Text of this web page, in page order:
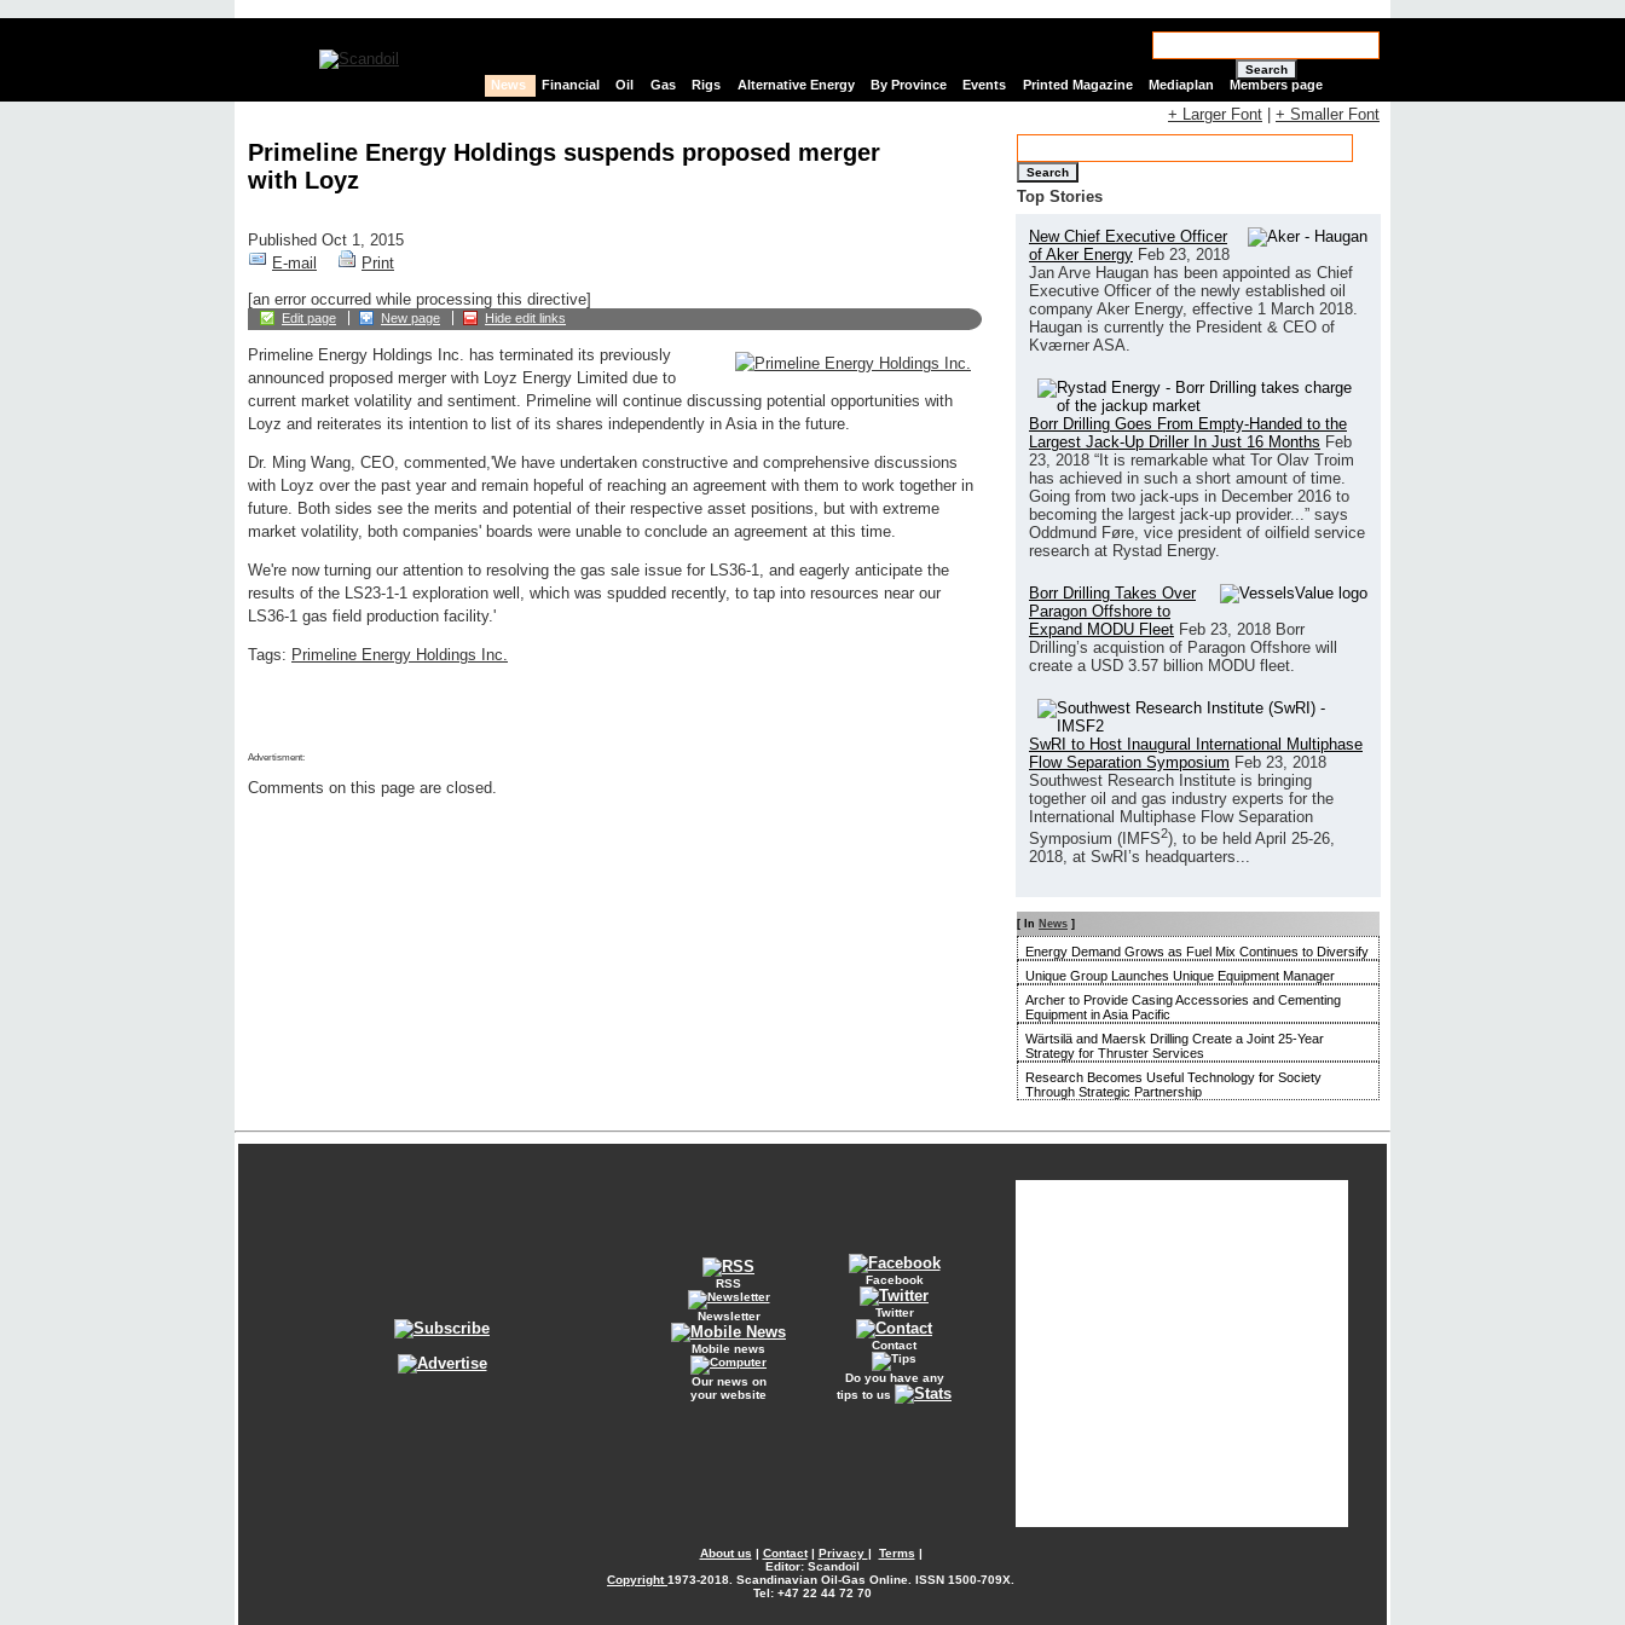
Search
News Financial Oil Gas Rigs Alternative Energy By Province Events Printed Magazine Mediaplan Members page
Primeline Energy Holdings suspends proposed merger
with Loyz
Published Oct 1, 2015
E-mail
Print
[an error occurred while processing this directive]
Edit page New page Hide edit links
Primeline Energy Holdings Inc. has terminated its previously
announced proposed merger with Loyz Energy Limited due to
current market volatility and sentiment. Primeline will continue discussing potential opportunities with
Loyz and reiterates its intention to list of its shares independently in Asia in the future.
Dr. Ming Wang, CEO, commented,'We have undertaken constructive and comprehensive discussions
with Loyz over the past year and remain hopeful of reaching an agreement with them to work together in
future. Both sides see the merits and potential of their respective asset positions, but with extreme
market volatility, both companies' boards were unable to conclude an agreement at this time.
We're now turning our attention to resolving the gas sale issue for LS36-1, and eagerly anticipate the
results of the LS23-1-1 exploration well, which was spudded recently, to tap into resources near our
LS36-1 gas field production facility.'
Tags: Primeline Energy Holdings Inc.
Advertisment:
Comments on this page are closed.
+ Larger Font + Smaller Font
Search
Top Stories
New Chief Executive Officer
of Aker Energy Feb 23, 2018
Jan Arve Haugan has been appointed as Chief
Executive Officer of the newly established oil
company Aker Energy, effective 1 March 2018.
Haugan is currently the President & CEO of
Kværner ASA.
Borr Drilling Goes From Empty-Handed to the
Largest Jack-Up Driller In Just 16 Months Feb
23, 2018 “It is remarkable what Tor Olav Troim
has achieved in such a short amount of time.
Going from two jack-ups in December 2016 to
becoming the largest jack-up provider...” says
Oddmund Føre, vice president of oilfield service
research at Rystad Energy.
Borr Drilling Takes Over
Paragon Offshore to
Expand MODU Fleet Feb 23, 2018 Borr
Drilling’s acquistion of Paragon Offshore will
create a USD 3.57 billion MODU fleet.
SwRI to Host Inaugural International Multiphase
Flow Separation Symposium Feb 23, 2018
Southwest Research Institute is bringing
together oil and gas industry experts for the
International Multiphase Flow Separation
Symposium (IMFS2), to be held April 25-26,
2018, at SwRI’s headquarters...
[ In News ]
Energy Demand Grows as Fuel Mix Continues to Diversify
Unique Group Launches Unique Equipment Manager
Archer to Provide Casing Accessories and Cementing
Equipment in Asia Pacific
Wärtsilä and Maersk Drilling Create a Joint 25-Year
Strategy for Thruster Services
Research Becomes Useful Technology for Society
Through Strategic Partnership
RSS
Newsletter
Mobile news
Our news on
your website
Facebook
Twitter
Contact
Do you have any
tips to us
About us | Contact| Privacy | Terms |
Editor: Scandoil
Copyright1973-2018. Scandinavian Oil-Gas Online. ISSN 1500-709X.
Tel: +47 22 44 72 70